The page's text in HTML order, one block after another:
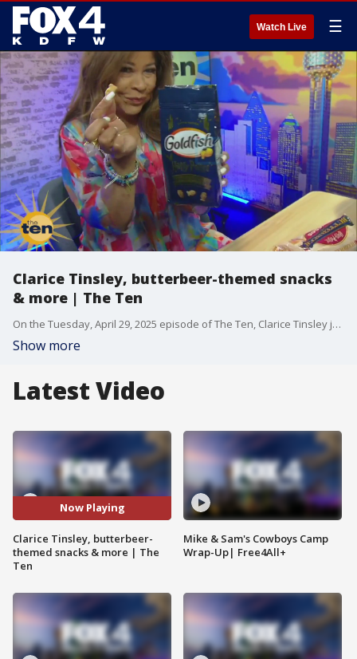
Watch Live ☰
Clarice Tinsley, butterbeer-themed snacks
& more | The Ten
On the Tuesday, April 29, 2025 episode of The Ten, Clarice Tinsley joins Steve Noviello and Hanna Battah for a Harry Potter-themed Try It Tuesday. Plus, see the latest sunglasses trends.
Show more
Latest Video
Now Playing
Clarice Tinsley, butterbeer-
themed snacks & more | The
Ten
Mike & Sam's Cowboys Camp
Wrap-Up| Free4All+